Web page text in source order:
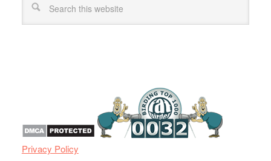
Privacy Policy